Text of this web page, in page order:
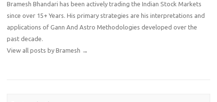
Bramesh Bhandari has been actively trading the Indian Stock Markets
since over 15+ Years. His primary strategies are his interpretations and
applications of Gann And Astro Methodologies developed over the
past decade.
View all posts by Bramesh →